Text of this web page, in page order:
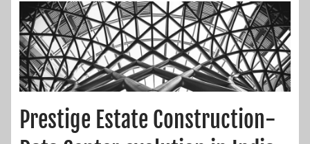
Prestige Estate Construction-